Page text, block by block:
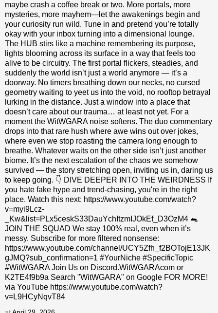
maybe crash a coffee break or two. More portals, more
mysteries, more mayhem—let the awakenings begin and
your curiosity run wild. Tune in and pretend you’re totally
okay with your inbox turning into a dimensional lounge.
The HUB stirs like a machine remembering its purpose,
lights blooming across its surface in a way that feels too
alive to be circuitry. The first portal flickers, steadies, and
suddenly the world isn’t just a world anymore — it’s a
doorway. No timers breathing down our necks, no cursed
geometry waiting to yeet us into the void, no rooftop betrayal
lurking in the distance. Just a window into a place that
doesn’t care about our trauma… at least not yet. For a
moment the WitWGARA noise softens. The duo commentary
drops into that rare hush where awe wins out over jokes,
where even we stop roasting the camera long enough to
breathe. Whatever waits on the other side isn’t just another
biome. It’s the next escalation of the chaos we somehow
survived — the story stretching open, inviting us in, daring us
to keep going. 👇 DIVE DEEPER INTO THE WEIRDNESS If
you hate fake hype and trend-chasing, you're in the right
place. Watch this next: https://www.youtube.com/watch?
v=myi9Lcz-
_Kw&list=PLx5ceskS33DauYchItzmIJOkEf_D3OzM4 🐀
JOIN THE SQUAD We stay 100% real, even when it’s
messy. Subscribe for more filtered nonsense:
https://www.youtube.com/channel/UCY5Zfh_f2BOTojE13JK
gJMQ?sub_confirmation=1 #YourNiche #SpecificTopic
#WitWGARA Join Us on Discord.WitWGARAcom or
K2TE4f9b9a Search "WitWGARA" on Google FOR MORE!
via YouTube https://www.youtube.com/watch?
v=L9HCyNqvT84